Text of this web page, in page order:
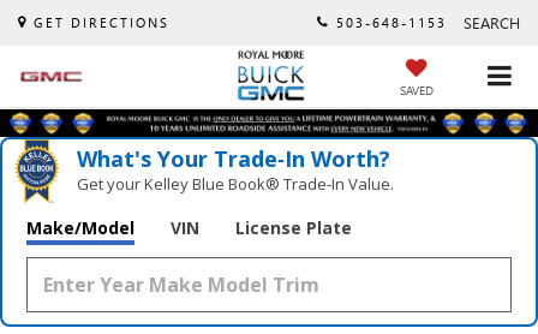
GET DIRECTIONS 503-648-1153 SEARCH
SAVED
What's Your Trade‑In Worth?
Get your Kelley Blue Book® Trade‑In Value.
Make/Model VIN License Plate